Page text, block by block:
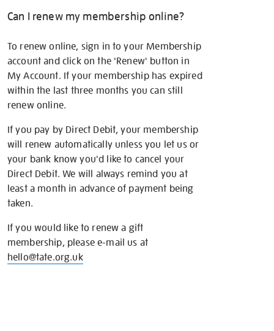
Can I renew my membership online?
To renew online, sign in to your Membership
account and click on the 'Renew' button in
My Account. If your membership has expired
within the last three months you can still
renew online.
If you pay by Direct Debit, your membership
will renew automatically unless you let us or
your bank know you'd like to cancel your
Direct Debit. We will always remind you at
least a month in advance of payment being
taken.
If you would like to renew a gift
membership, please e-mail us at
hello@tate.org.uk